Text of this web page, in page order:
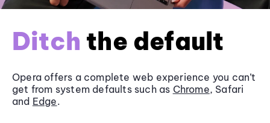
Ditch the default
Opera offers a complete web experience you can’t
get from system defaults such as Chrome, Safari
and Edge.